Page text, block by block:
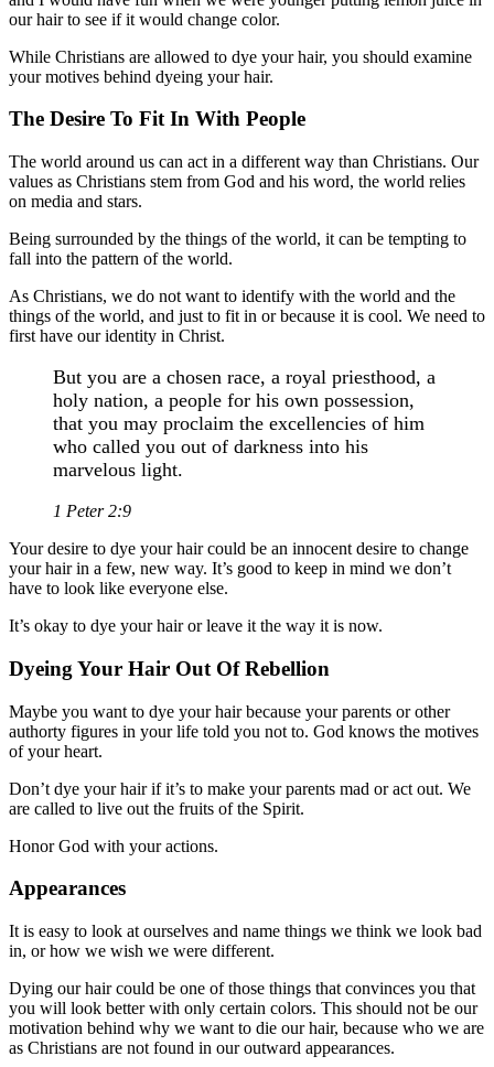
our hair to see if it would change color.
While Christians are allowed to dye your hair, you should examine
your motives behind dyeing your hair.
The Desire To Fit In With People
The world around us can act in a different way than Christians. Our
values as Christians stem from God and his word, the world relies
on media and stars.
Being surrounded by the things of the world, it can be tempting to
fall into the pattern of the world.
As Christians, we do not want to identify with the world and the
things of the world, and just to fit in or because it is cool. We need to
first have our identity in Christ.
But you are a chosen race, a royal priesthood, a
holy nation, a people for his own possession,
that you may proclaim the excellencies of him
who called you out of darkness into his
marvelous light.
1 Peter 2:9
Your desire to dye your hair could be an innocent desire to change
your hair in a few, new way. It’s good to keep in mind we don’t
have to look like everyone else.
It’s okay to dye your hair or leave it the way it is now.
Dyeing Your Hair Out Of Rebellion
Maybe you want to dye your hair because your parents or other
authorty figures in your life told you not to. God knows the motives
of your heart.
Don’t dye your hair if it’s to make your parents mad or act out. We
are called to live out the fruits of the Spirit.
Honor God with your actions.
Appearances
It is easy to look at ourselves and name things we think we look bad
in, or how we wish we were different.
Dying our hair could be one of those things that convinces you that
you will look better with only certain colors. This should not be our
motivation behind why we want to die our hair, because who we are
as Christians are not found in our outward appearances.